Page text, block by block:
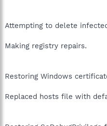
Attempting to delete
Making registry repairs.
Restoring Windows
Replaced hosts file with